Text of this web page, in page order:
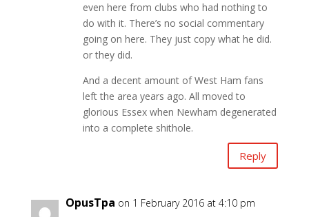
even here from clubs who had nothing to
do with it. There’s no social commentary
going on here. They just copy what he did.
or they did.
And a decent amount of West Ham fans
left the area years ago. All moved to
glorious Essex when Newham degenerated
into a complete shithole.
Reply
OpusTpa on 1 February 2016 at 4:10 pm